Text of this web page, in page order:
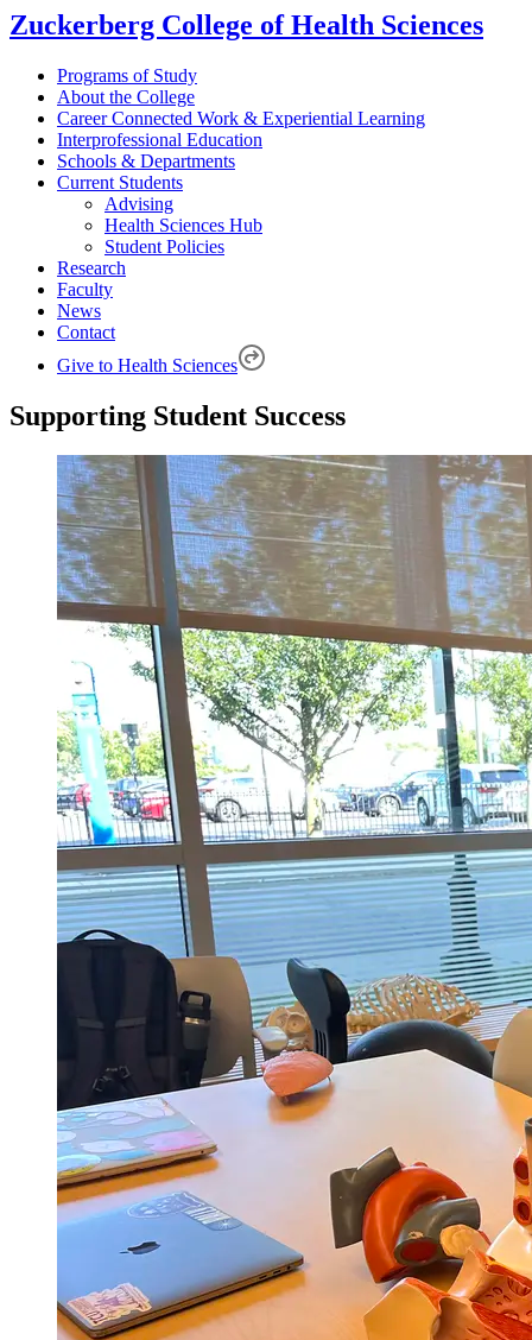
Zuckerberg College of Health Sciences
Programs of Study
About the College
Career Connected Work & Experiential Learning
Interprofessional Education
Schools & Departments
Current Students
Advising
Health Sciences Hub
Student Policies
Research
Faculty
News
Contact
Give to Health Sciences
Supporting Student Success